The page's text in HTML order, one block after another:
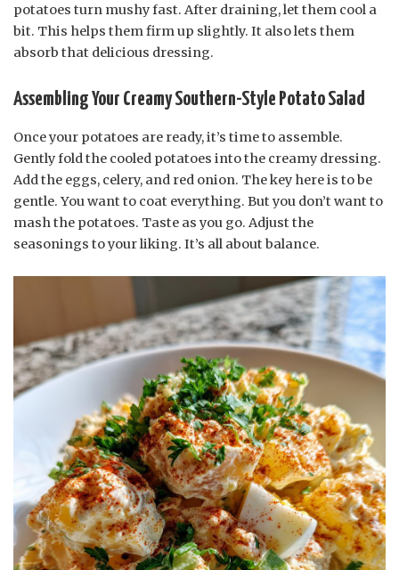
potatoes turn mushy fast. After draining, let them cool a
bit. This helps them firm up slightly. It also lets them
absorb that delicious dressing.
Assembling Your Creamy Southern-Style Potato Salad
Once your potatoes are ready, it’s time to assemble.
Gently fold the cooled potatoes into the creamy dressing.
Add the eggs, celery, and red onion. The key here is to be
gentle. You want to coat everything. But you don’t want to
mash the potatoes. Taste as you go. Adjust the
seasonings to your liking. It’s all about balance.